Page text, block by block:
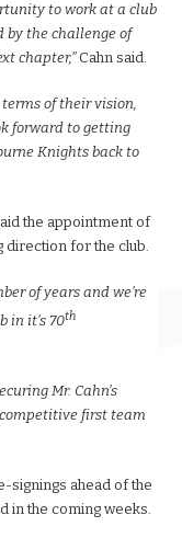
to work at a club
by the challenge of
chapter,”Cahn said.
of their vision,
forward to getting
Knights back to
the appointment of
direction for the club.
of years and we’re
in it’s 70th
Mr. Cahn’s
first team
signings ahead of the
in the coming weeks.